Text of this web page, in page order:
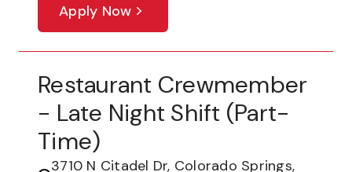
Apply Now
Restaurant Crewmember
- Late Night Shift (part-
Time)
3710 N Citadel Dr, Colorado Springs,